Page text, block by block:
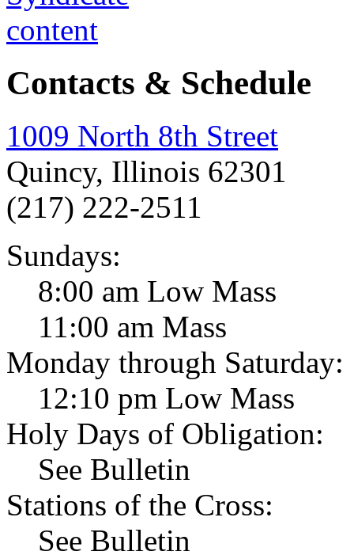
Contacts & Schedule
1009 North 8th Street
Quincy, Illinois 62301
(217) 222-2511
Sundays:
8:00 am Low Mass
11:00 am Mass
Monday through Saturday:
12:10 pm Low Mass
Holy Days of Obligation:
See Bulletin
Stations of the Cross:
See Bulletin